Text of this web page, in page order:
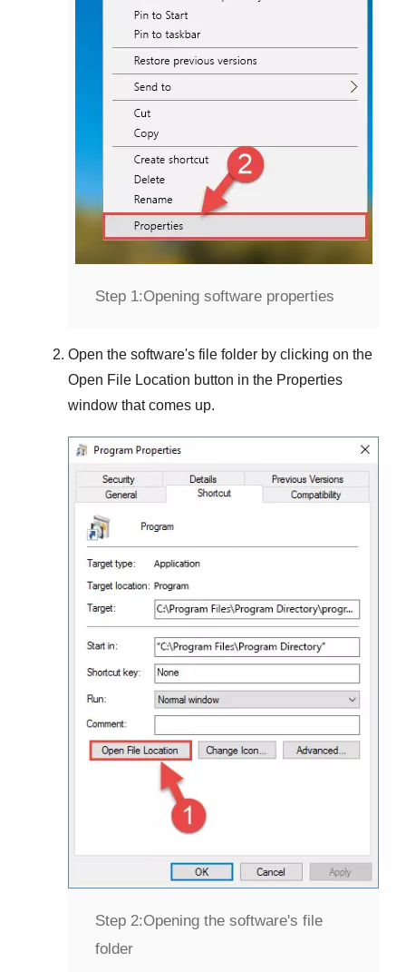
Step 1:Opening software properties
Open the software's file folder by clicking on the
Open File Location button in the Properties
window that comes up.
Step 2:Opening the software's file
folder